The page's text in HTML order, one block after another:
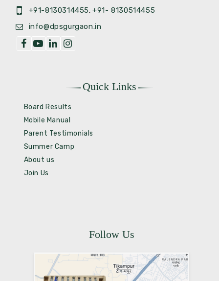
+91-8130314455,+91- 8130514455
info@dpsgurgaon.in
Quick Links
Board Results
Mobile Manual
Parent Testimonials
Summer Camp
About us
Join Us
Follow Us